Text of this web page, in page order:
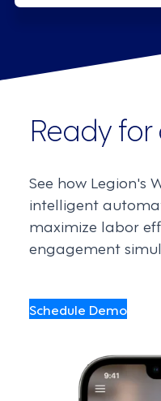
Ready
See how Legion's
intelligent
maximize labor
engagement
Schedule Demo